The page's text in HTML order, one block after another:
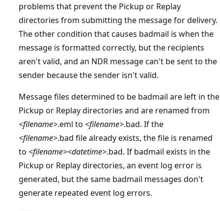
problems that prevent the Pickup or Replay
directories from submitting the message for delivery.
The other condition that causes badmail is when the
message is formatted correctly, but the recipients
aren't valid, and an NDR message can't be sent to the
sender because the sender isn't valid.
Message files determined to be badmail are left in the
Pickup or Replay directories and are renamed from
<filename>.eml to <filename>.bad. If the
<filename>.bad file already exists, the file is renamed
to <filename><datetime>.bad. If badmail exists in the
Pickup or Replay directories, an event log error is
generated, but the same badmail messages don't
generate repeated event log errors.